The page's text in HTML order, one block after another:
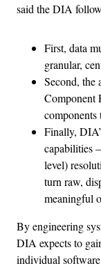
said the DIA
First, data
granular,
Second, the
Component
components
Finally,
capabilities
level)
turn raw,
meaningful
By engineering
DIA expects to
individual